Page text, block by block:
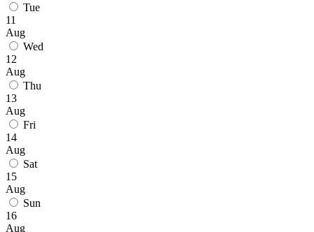
Tue
11
Aug
Wed
12
Aug
Thu
13
Aug
Fri
14
Aug
Sat
15
Aug
Sun
16
Aug